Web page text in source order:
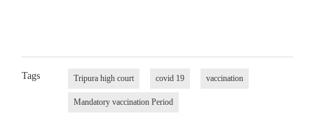
Tags Tripura high court covid 19 vaccination
Mandatory vaccination Period